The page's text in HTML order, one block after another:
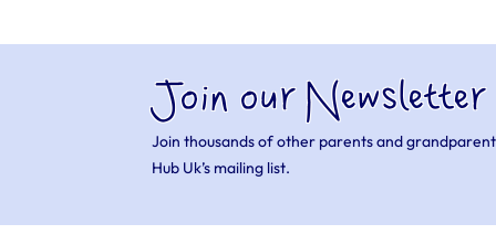
Join our Newsletter
Join thousands of other parents and
Hub Uk’s mailing list.